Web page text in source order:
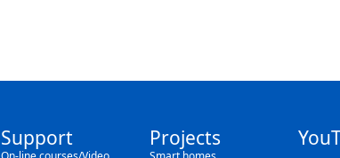
Support Projects